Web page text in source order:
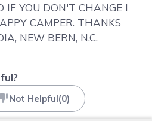
IF YOU DON'T CHANGE I
CAMPER. THANKS
NEW BERN, N.C.
Not Helpful(0)